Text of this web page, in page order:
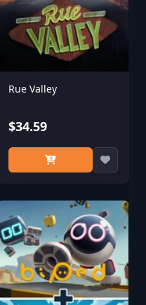
Rue Valley
$34.59